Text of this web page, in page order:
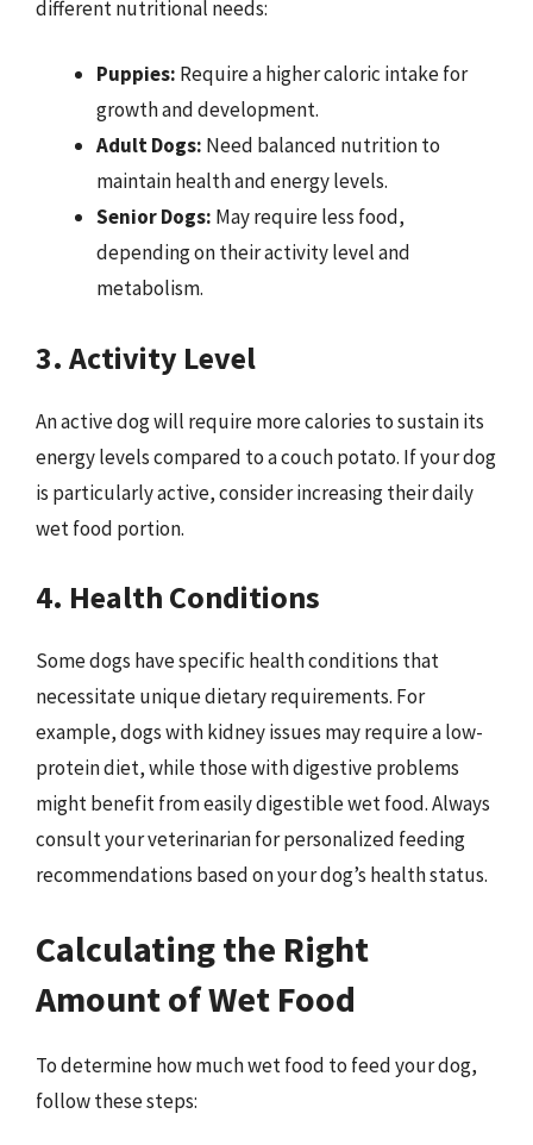
different nutritional needs:
Puppies: Require a higher caloric intake for
growth and development.
Adult Dogs: Need balanced nutrition to
maintain health and energy levels.
Senior Dogs: May require less food,
depending on their activity level and
metabolism.
3. Activity Level
An active dog will require more calories to sustain its
energy levels compared to a couch potato. If your dog
is particularly active, consider increasing their daily
wet food portion.
4. Health Conditions
Some dogs have specific health conditions that
necessitate unique dietary requirements. For
example, dogs with kidney issues may require a low-
protein diet, while those with digestive problems
might benefit from easily digestible wet food. Always
consult your veterinarian for personalized feeding
recommendations based on your dog’s health status.
Calculating the Right
Amount of Wet Food
To determine how much wet food to feed your dog,
follow these steps: